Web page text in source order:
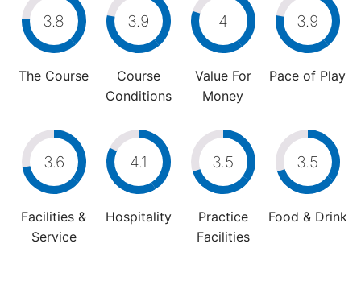
3.8
The Course
3.9
Course
Conditions
4
Value For
Money
3.9
Pace of Play
3.6
Facilities &
Service
4.1
Hospitality
3.5
Practice
Facilities
3.5
Food & Drink